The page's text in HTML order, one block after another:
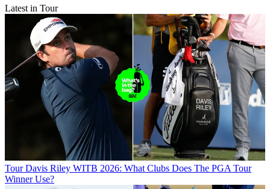
Latest in Tour
Tour Davis Riley WITB 2026: What Clubs Does The PGA Tour
Winner Use?